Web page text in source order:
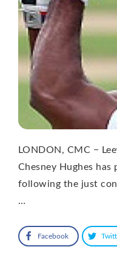
LONDON, CMC −
Chesney Hughes
following the just
…
Facebook